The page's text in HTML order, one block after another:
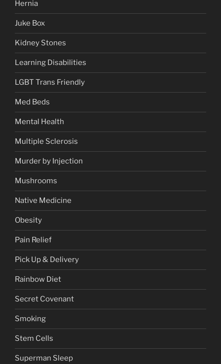
Hernia
Juke Box
Kidney Stones
Learning Disabilities
LGBT Trans Friendly
Med Beds
Mental Health
Multiple Sclerosis
Murder by Injection
Mushrooms
Native Medicine
Obesity
Pain Relief
Pick Up & Delivery
Rainbow Diet
Secret Covenant
Smoking
Stem Cells
Superman Sleep